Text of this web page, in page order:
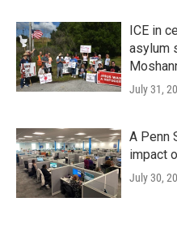
ICE in
asylum
July 31,
A Penn
impact
July 30,